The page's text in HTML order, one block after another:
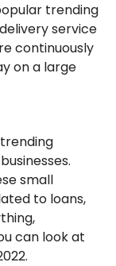
trending
service
continuously
on a large
small
to loans,
can look at